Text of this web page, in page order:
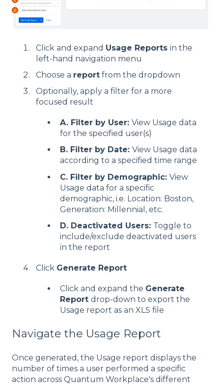
Click and expand Usage Reports in the
left-hand navigation menu
Choose a report from the dropdown
Optionally, apply a filter for a more
focused result
A. Filter by User: View Usage data
for the specified user(s)
B. Filter by Date: View Usage data
according to a specified time range
C. Filter by Demographic: View
Usage data for a specific
demographic, i.e. Location: Boston,
Generation: Millennial, etc.
D. Deactivated Users: Toggle to
include/exclude deactivated users
in the report
Click Generate Report
Click and expand the Generate
Report drop-down to export the
Usage report as an XLS file
Navigate the Usage Report
Once generated, the Usage report displays the
number of times a user performed a specific
action across Quantum Workplace's different